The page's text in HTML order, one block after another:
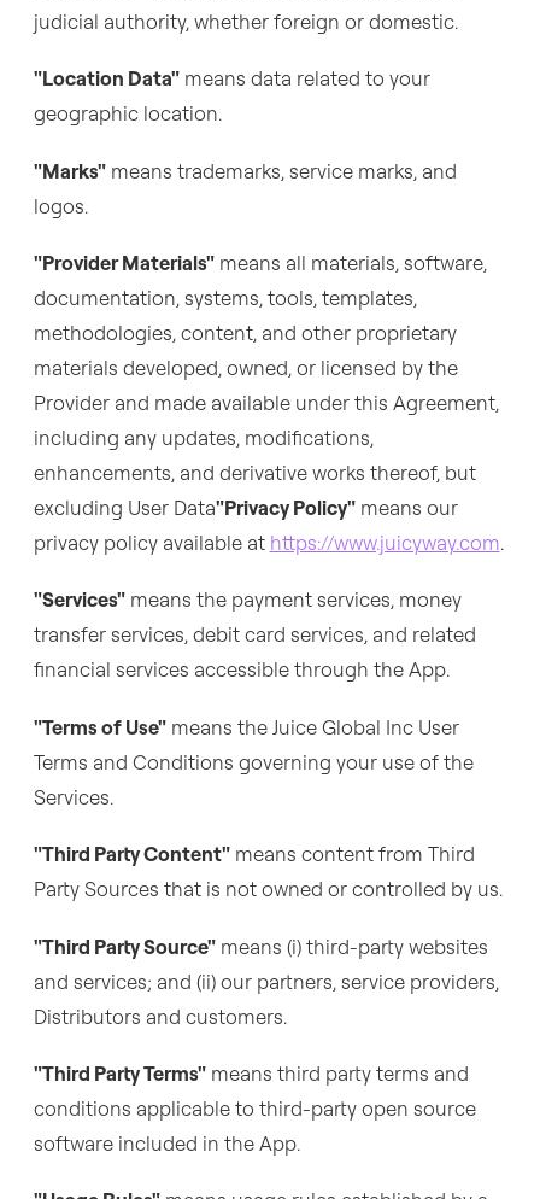
judicial authority, whether foreign or domestic.
"Location Data"means data related to your
geographic location.
"Marks"means trademarks, service marks, and
logos.
"Provider Materials"means all materials, software,
documentation, systems, tools, templates,
methodologies, content, and other proprietary
materials developed, owned, or licensed by the
Provider and made available under this Agreement,
including any updates, modifications,
enhancements, and derivative works thereof, but
excluding User Data"Privacy Policy"means our
privacy policy available at https://www.juicyway.com.
"Services"means the payment services, money
transfer services, debit card services, and related
financial services accessible through the App.
"Terms of Use"means the Juice Global Inc User
Terms and Conditions governing your use of the
Services.
"Third Party Content"means content from Third
Party Sources that is not owned or controlled by us.
"Third Party Source"means (i) third-party websites
and services; and (ii) our partners, service providers,
Distributors and customers.
"Third Party Terms"means third party terms and
conditions applicable to third-party open source
software included in the App.